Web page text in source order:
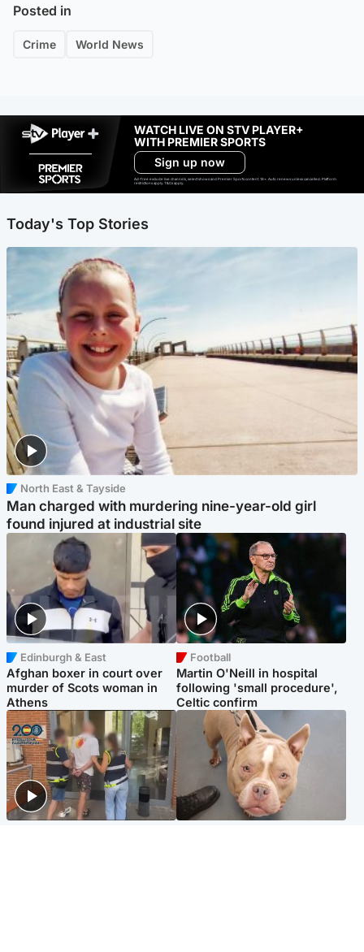
Posted in
Crime World News
WATCH LIVE ON STV PLAYER+
WITH PREMIER SPORTS
Sign up now
Ad-free exclude live channels, select shows and Premier Sports content. 18+. Auto renews unless cancelled. Platform
restrictions apply. T&Cs apply.
Today's Top Stories
North East & Tayside
Man charged with murdering nine-year-old girl
found injured at industrial site
Edinburgh & East
Afghan boxer in court over
murder of Scots woman in
Athens
Football
Martin O'Neill in hospital
following 'small procedure',
Celtic confirm